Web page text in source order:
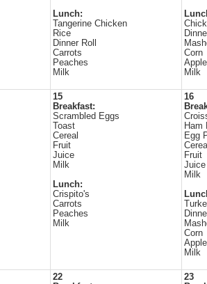
Lunch:
Tangerine Chicken
Rice
Dinner Roll
Carrots
Peaches
Milk
Corn
Milk
15
Breakfast:
Scrambled Eggs
Toast
Cereal
Fruit
Juice
Milk
Lunch:
Crispito's
Carrots
Peaches
Milk
16
Ham
Egg
Fruit
Juice
Milk
Corn
Milk
22
23